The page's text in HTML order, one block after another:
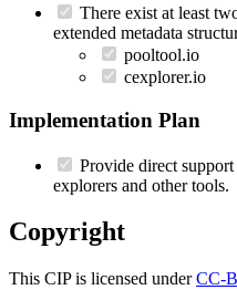
There exist at least
extended metadata
pooltool.io
cexplorer.io
Implementation Plan
Provide direct
explorers and other tools.
Copyright
This CIP is licensed underCC-